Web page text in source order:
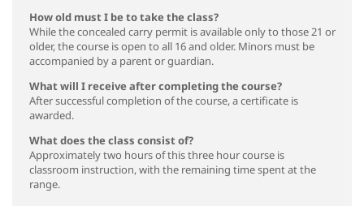
How old must I be to take the class?
While the concealed carry permit is available only to those 21 or
older, the course is open to all 16 and older. Minors must be
accompanied by a parent or guardian.
What will I receive after completing the course?
After successful completion of the course, a certificate is
awarded.
What does the class consist of?
Approximately two hours of this three hour course is
classroom instruction, with the remaining time spent at the
range.